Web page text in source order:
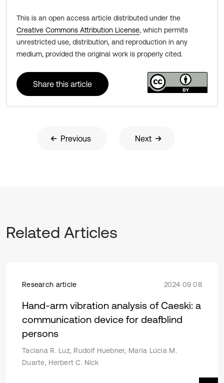
This is an open access article distributed under the
Creative Commons Attribution License, which permits
unrestricted use, distribution, and reproduction in any
medium, provided the original work is properly cited.
Share this article
Previous Next
Related Articles
Research article 2024 09 08
Hand-arm vibration analysis of Caeski: a
communication device for deafblind
persons
Taciana R. Luz, Rudolf Huebner, Maria Lúcia M.
Duarte, Herbert C. Nick